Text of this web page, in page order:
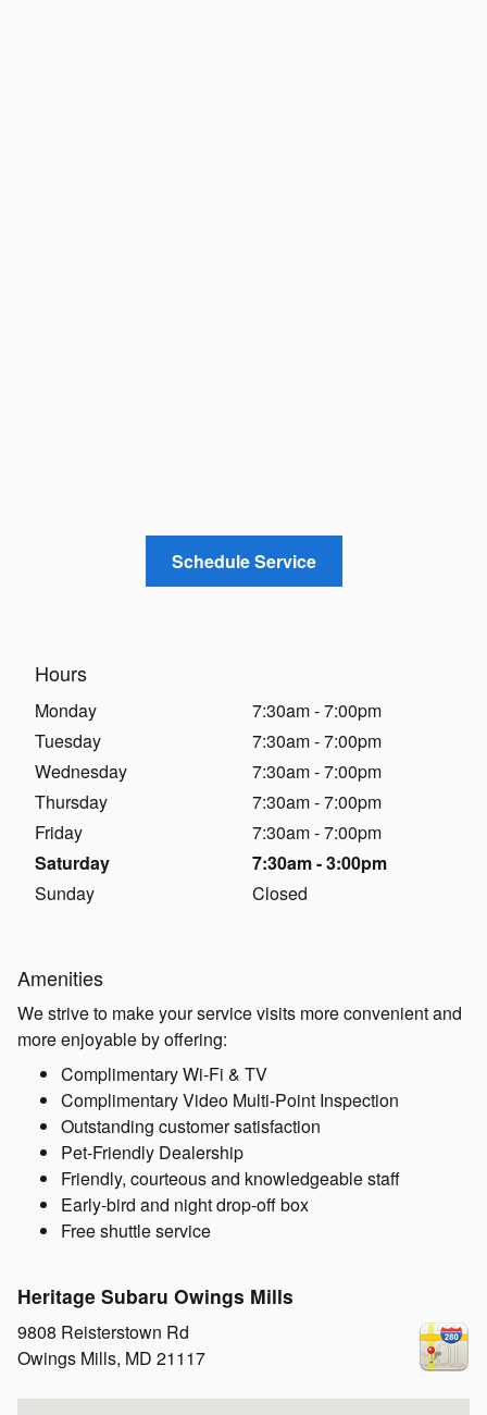
Schedule Service
Hours
Monday
7:30am - 7:00pm
Tuesday
7:30am - 7:00pm
Wednesday
7:30am - 7:00pm
Thursday
7:30am - 7:00pm
Friday
7:30am - 7:00pm
Saturday
7:30am - 3:00pm
Sunday
Closed
Amenities
We strive to make your service visits more convenient and
more enjoyable by offering:
Complimentary Wi-Fi & TV
Complimentary Video Multi-Point Inspection
Outstanding customer satisfaction
Pet-Friendly Dealership
Friendly, courteous and knowledgeable staff
Early-bird and night drop-off box
Free shuttle service
Heritage Subaru Owings Mills
9808 Reisterstown Rd
Owings Mills, MD 21117